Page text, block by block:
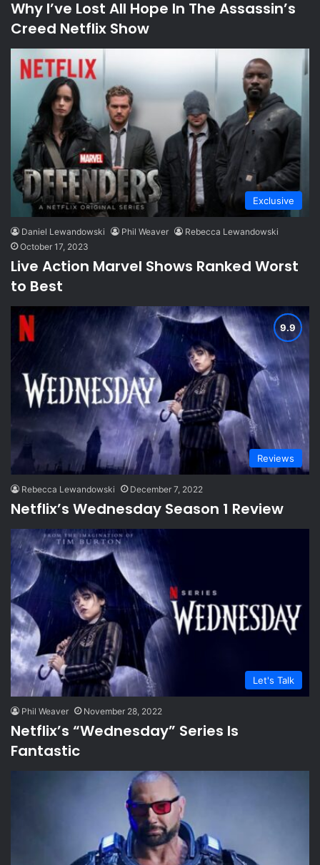
Why I’ve Lost All Hope In The Assassin’s
Creed Netflix Show
Exclusive
Daniel Lewandowski Phil Weaver
Rebecca Lewandowski
October 17, 2023
Live Action Marvel Shows Ranked Worst
to Best
Reviews
Rebecca Lewandowski December 7, 2022
Netflix’s Wednesday Season 1 Review
Let's Talk
Phil Weaver November 28, 2022
Netflix’s “Wednesday” Series Is
Fantastic